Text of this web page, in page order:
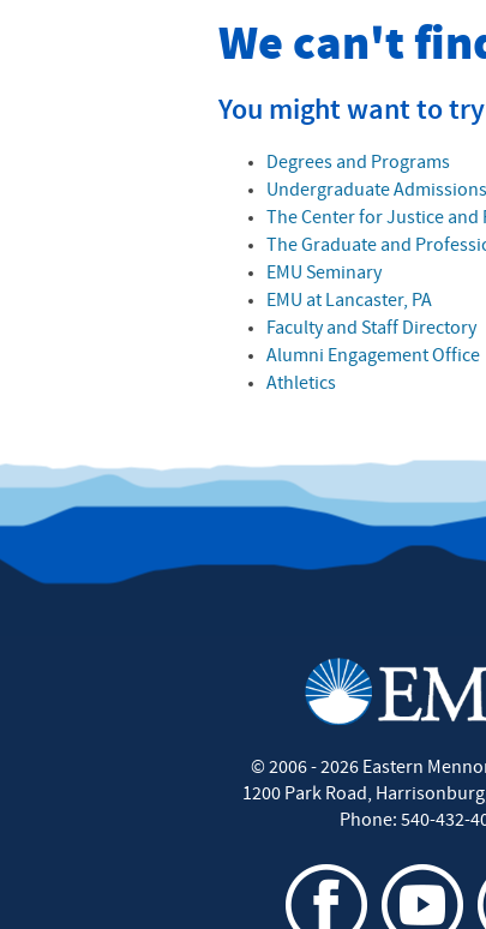
We can't
You might want to
Degrees and Programs
Undergraduate Admissions
The Center for Justice
The Graduate and
EMU Seminary
EMU at Lancaster, PA
Faculty and Staff Directory
Alumni Engagement Office
Athletics
© 2006 - 2026Eastern
1200 Park Road, Harrisonburg
Phone: 540-432-